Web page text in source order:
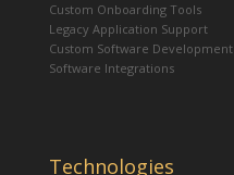
Custom Onboarding Tools
Legacy Application Support
Custom Software Development
Software Integrations
Technologies